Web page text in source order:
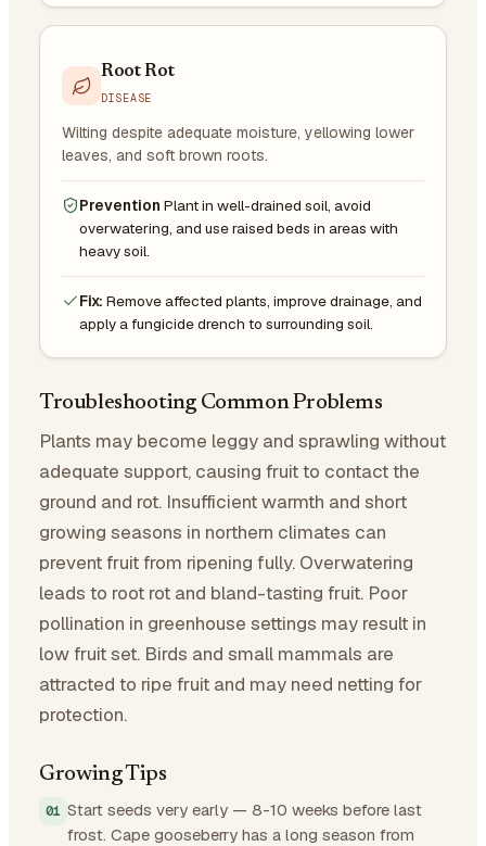
Root Rot
DISEASE
Wilting despite adequate moisture, yellowing lower
leaves, and soft brown roots.
Prevention Plant in well-drained soil, avoid
overwatering, and use raised beds in areas with
heavy soil.
Fix: Remove affected plants, improve drainage, and
apply a fungicide drench to surrounding soil.
Troubleshooting Common Problems
Plants may become leggy and sprawling without
adequate support, causing fruit to contact the
ground and rot. Insufficient warmth and short
growing seasons in northern climates can
prevent fruit from ripening fully. Overwatering
leads to root rot and bland-tasting fruit. Poor
pollination in greenhouse settings may result in
low fruit set. Birds and small mammals are
attracted to ripe fruit and may need netting for
protection.
Growing Tips
Start seeds very early — 8-10 weeks before last
frost. Cape gooseberry has a long season from